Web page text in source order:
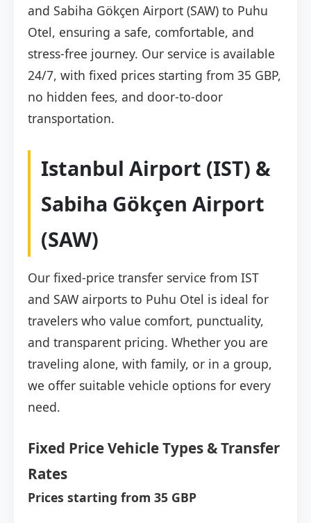
and Sabiha Gökçen Airport (SAW) to Puhu
Otel, ensuring a safe, comfortable, and
stress-free journey. Our service is available
24/7, with fixed prices starting from 35 GBP,
no hidden fees, and door-to-door
transportation.
Istanbul Airport (IST) &
Sabiha Gökçen Airport
(SAW)
Our fixed-price transfer service from IST
and SAW airports to Puhu Otel is ideal for
travelers who value comfort, punctuality,
and transparent pricing. Whether you are
traveling alone, with family, or in a group,
we offer suitable vehicle options for every
need.
Fixed Price Vehicle Types & Transfer
Rates
Prices starting from 35 GBP